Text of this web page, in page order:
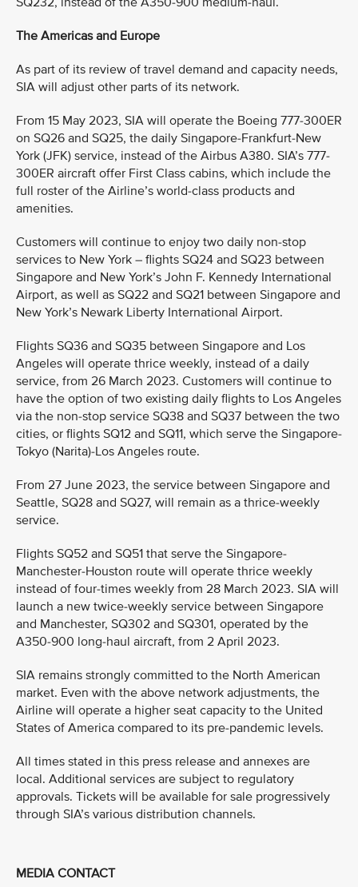
The Americas and Europe
As part of its review of travel demand and capacity needs,
SIA will adjust other parts of its network.
From 15 May 2023, SIA will operate the Boeing 777-300ER
on SQ26 and SQ25, the daily Singapore-Frankfurt-New
York (JFK) service, instead of the Airbus A380. SIA’s 777-
300ER aircraft offer First Class cabins, which include the
full roster of the Airline’s world-class products and
amenities.
Customers will continue to enjoy two daily non-stop
services to New York – flights SQ24 and SQ23 between
Singapore and New York’s John F. Kennedy International
Airport, as well as SQ22 and SQ21 between Singapore and
New York’s Newark Liberty International Airport.
Flights SQ36 and SQ35 between Singapore and Los
Angeles will operate thrice weekly, instead of a daily
service, from 26 March 2023. Customers will continue to
have the option of two existing daily flights to Los Angeles
via the non-stop service SQ38 and SQ37 between the two
cities, or flights SQ12 and SQ11, which serve the Singapore-
Tokyo (Narita)-Los Angeles route.
From 27 June 2023, the service between Singapore and
Seattle, SQ28 and SQ27, will remain as a thrice-weekly
service.
Flights SQ52 and SQ51 that serve the Singapore-
Manchester-Houston route will operate thrice weekly
instead of four-times weekly from 28 March 2023. SIA will
launch a new twice-weekly service between Singapore
and Manchester, SQ302 and SQ301, operated by the
A350-900 long-haul aircraft, from 2 April 2023.
SIA remains strongly committed to the North American
market. Even with the above network adjustments, the
Airline will operate a higher seat capacity to the United
States of America compared to its pre-pandemic levels.
All times stated in this press release and annexes are
local. Additional services are subject to regulatory
approvals. Tickets will be available for sale progressively
through SIA’s various distribution channels.
MEDIA CONTACT